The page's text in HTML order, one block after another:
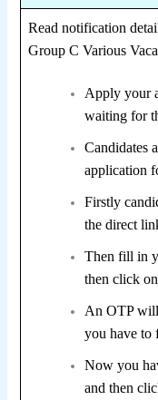
Read notification
Group C Various
Apply your
waiting for
Candidates
application
Firstly
the direct
Then fill in
then click
An OTP will
you have to
Now you
and then